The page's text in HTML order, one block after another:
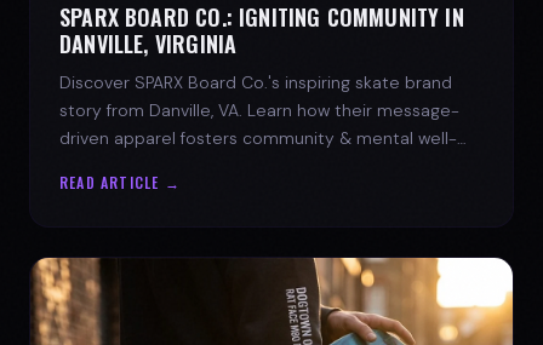
SPARX BOARD CO.: IGNITING COMMUNITY IN
DANVILLE, VIRGINIA
Discover SPARX Board Co.'s inspiring skate brand
story from Danville, VA. Learn how their message-
driven apparel fosters community & mental well-
READ ARTICLE →